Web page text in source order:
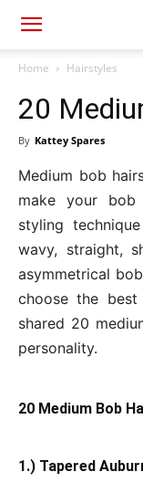
Home Hairstyles
20
By Kattey Spares
Medium bob
make your
styling
wavy, straight,
asymmetrical
choose the
shared 20
personality.
20 Medium Bob
1.) Tapered